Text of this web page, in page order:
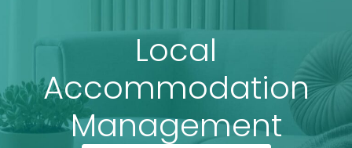
Local
Accommodation
Management